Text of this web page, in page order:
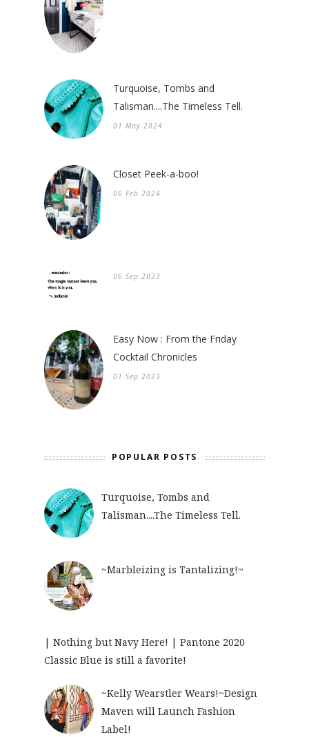
Turquoise, Tombs and
Talisman....The Timeless Tell.
01 May 2024
Closet Peek-a-boo!
06 Feb 2024
06 Sep 2023
Easy Now : From the Friday
Cocktail Chronicles
01 Sep 2023
POPULAR POSTS
Turquoise, Tombs and
Talisman....The Timeless Tell.
~Marbleizing is Tantalizing!~
| Nothing but Navy Here! | Pantone 2020
Classic Blue is still a favorite!
~Kelly Wearstler Wears!~Design
Maven will Launch Fashion
Label!